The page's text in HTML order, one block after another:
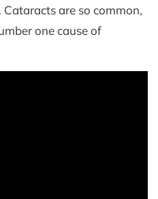
are so common,
one cause of